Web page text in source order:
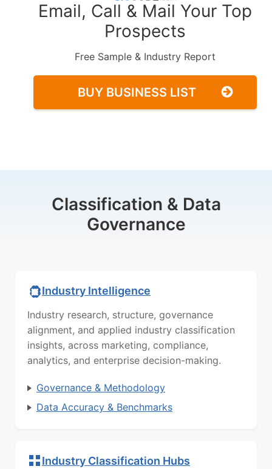
Email, Call & Mail Your Top
Prospects
Free Sample & Industry Report
BUY BUSINESS LIST
Classification & Data
Governance
Industry Intelligence
Industry research, structure, governance
alignment, and applied industry classification
insights, across marketing, compliance,
analytics, and enterprise decision-making.
Governance & Methodology
Data Accuracy & Benchmarks
Industry Classification Hubs